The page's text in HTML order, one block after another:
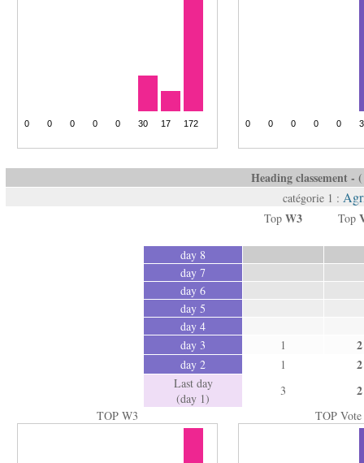
Heading classement -
catégorie 1 :
Top W3 Top
day 8
day 7
day 6
day 5
day 4
day 3
1 2
day 2 1 2
Last day
(day 1)
3 2
TOP W3 TOP Vote